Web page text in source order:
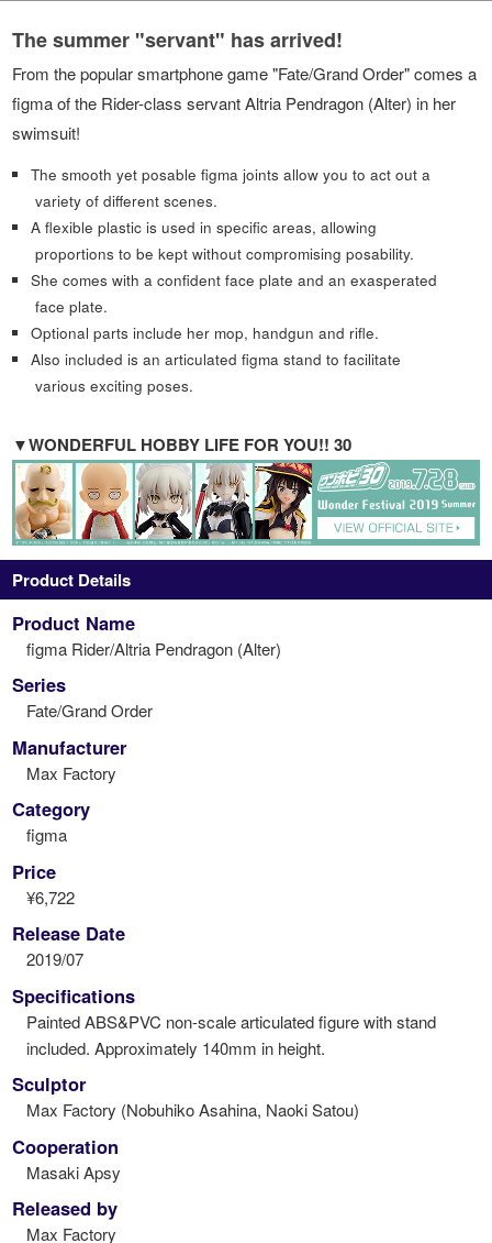
The summer "servant" has arrived!
From the popular smartphone game "Fate/Grand Order" comes a
figma of the Rider-class servant Altria Pendragon (Alter) in her
swimsuit!
The smooth yet posable figma joints allow you to act out a
variety of different scenes.
A flexible plastic is used in specific areas, allowing
proportions to be kept without compromising posability.
She comes with a confident face plate and an exasperated
face plate.
Optional parts include her mop, handgun and rifle.
Also included is an articulated figma stand to facilitate
various exciting poses.
▼WONDERFUL HOBBY LIFE FOR YOU!! 30
Product Details
Product Name
figma Rider/Altria Pendragon (Alter)
Series
Fate/Grand Order
Manufacturer
Max Factory
Category
figma
Price
¥6,722
Release Date
2019/07
Specifications
Painted ABS&PVC non-scale articulated figure with stand
included. Approximately 140mm in height.
Sculptor
Max Factory (Nobuhiko Asahina, Naoki Satou)
Cooperation
Masaki Apsy
Released by
Max Factory